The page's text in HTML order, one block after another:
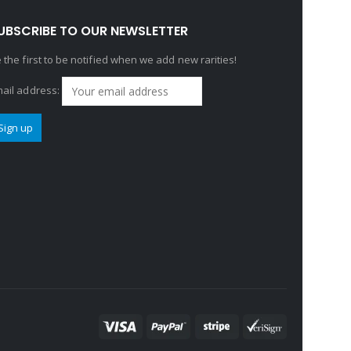
TO OUR NEWSLETTER
the first to be notified when we add new rarities!
address: